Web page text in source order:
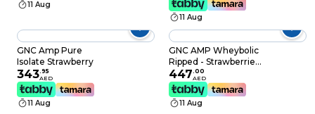
11 Aug
Count
11 Aug
GNC Amp Pure
Isolate Strawberry
343.95
AED
11 Aug
GNC AMP Wheybolic
Ripped - Strawberries
and Cream
447.00
AED
11 Aug